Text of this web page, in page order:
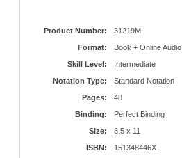
Product Number:
31219M
Format:
Book + Online Audio
Skill Level:
Intermediate
Notation Type:
Standard Notation
Pages:
48
Binding:
Perfect Binding
Size:
8.5 x 11
ISBN:
151348446X